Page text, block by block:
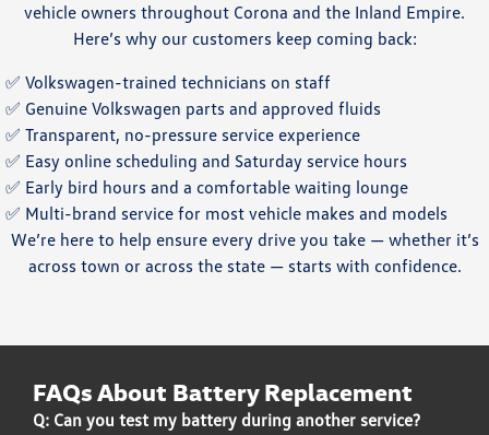
vehicle owners throughout Corona and the Inland Empire.
Here’s why our customers keep coming back:
✅ Volkswagen-trained technicians on staff
✅ Genuine Volkswagen parts and approved fluids
✅ Transparent, no-pressure service experience
✅ Easy online scheduling and Saturday service hours
✅ Early bird hours and a comfortable waiting lounge
✅ Multi-brand service for most vehicle makes and models
We’re here to help ensure every drive you take — whether it’s
across town or across the state — starts with confidence.
FAQs About Battery Replacement
Q: Can you test my battery during another service?